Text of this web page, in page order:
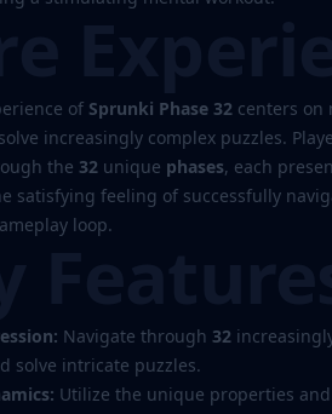
of Sprunki Phase 32 centers on
increasingly complex puzzles.
the 32 unique phases, each
satisfying feeling of successfully
loop.
Navigate through 32
solve intricate puzzles.
Utilize the unique properties